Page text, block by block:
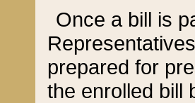
Once a bill is
prepared for
the enrolled bill